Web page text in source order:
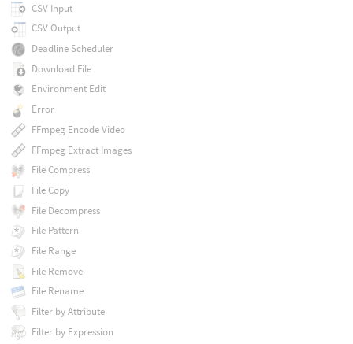
CSV Input
CSV Output
Deadline Scheduler
Download File
Environment Edit
Error
FFmpeg Encode Video
FFmpeg Extract Images
File Compress
File Copy
File Decompress
File Pattern
File Range
File Remove
File Rename
Filter by Attribute
Filter by Expression